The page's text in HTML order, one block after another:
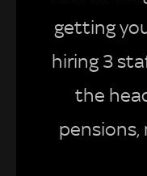
getting
hiring 3
the
pensions,